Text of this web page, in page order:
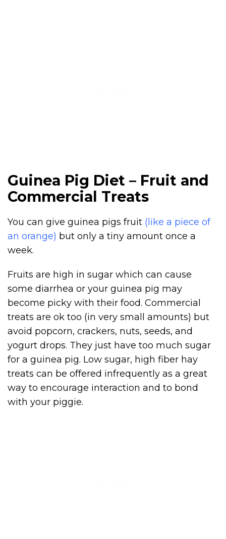
Guinea Pig Diet – Fruit and
Commercial Treats
You can give guinea pigs fruit (like a piece of
an orange) but only a tiny amount once a
week.
Fruits are high in sugar which can cause
some diarrhea or your guinea pig may
become picky with their food. Commercial
treats are ok too (in very small amounts) but
avoid popcorn, crackers, nuts, seeds, and
yogurt drops. They just have too much sugar
for a guinea pig. Low sugar, high fiber hay
treats can be offered infrequently as a great
way to encourage interaction and to bond
with your piggie.